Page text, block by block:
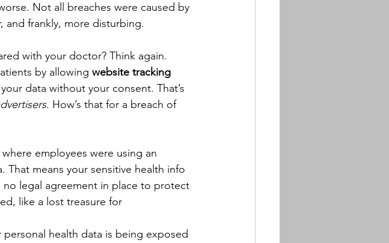
Not all breaches were caused by
and frankly, more disturbing.
with your doctor? Think again.
by allowing website tracking
data without your consent. That’s
. How’s that for a breach of
where employees were using an
That means your sensitive health info
legal agreement in place to protect
like a lost treasure for
personal health data is being exposed